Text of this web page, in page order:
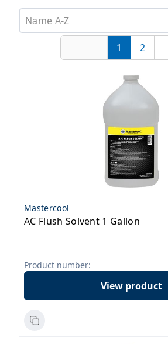
PreviousPage
1 Page
2
Sorting options
Mastercool
AC Flush Solvent 1 Gallon
Product number:
View product